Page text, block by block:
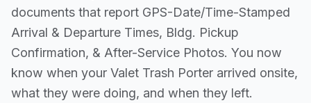
documents that report GPS-Date/Time-Stamped
Arrival & Departure Times, Bldg. Pickup
Confirmation, & After-Service Photos. You now
know when your Valet Trash Porter arrived onsite,
what they were doing, and when they left.